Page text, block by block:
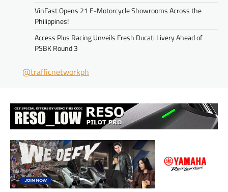
VinFast Opens 21 E-Motorcycle Showrooms Across the
Philippines!
Access Plus Racing Unveils Fresh Ducati Livery Ahead of
PSBK Round 3
@trafficnetworkph